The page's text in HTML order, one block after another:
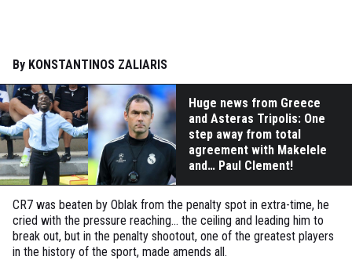
By KONSTANTINOS ZALIARIS
Huge news from Greece
and Asteras Tripolis: One
step away from total
agreement with Makelele
and… Paul Clement!
CR7 was beaten by Oblak from the penalty spot in extra-time, he
cried with the pressure reaching... the ceiling and leading him to
break out, but in the penalty shootout, one of the greatest players
in the history of the sport, made amends all.